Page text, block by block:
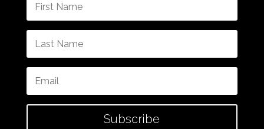
Subscribe